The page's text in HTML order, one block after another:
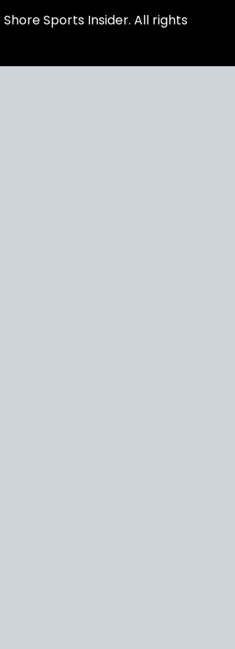
Sports Insider. All rights